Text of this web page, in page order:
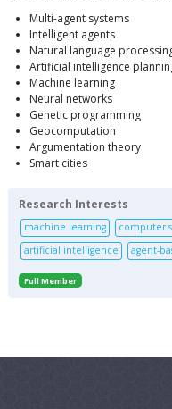
Multi-agent systems
Intelligent agents
Natural language
Artificial intelligence
Machine learning
Neural networks
Genetic programming
Geocomputation
Argumentation theory
Smart cities
Research Interests
machine learning computer
artificial intelligence
agent-
Full Member